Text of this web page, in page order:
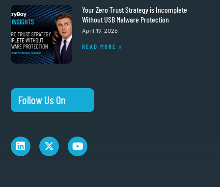
Your Zero Trust Strategy is Incomplete
Without USB Malware Protection
April 19, 2026
READ MORE »
Follow Us On